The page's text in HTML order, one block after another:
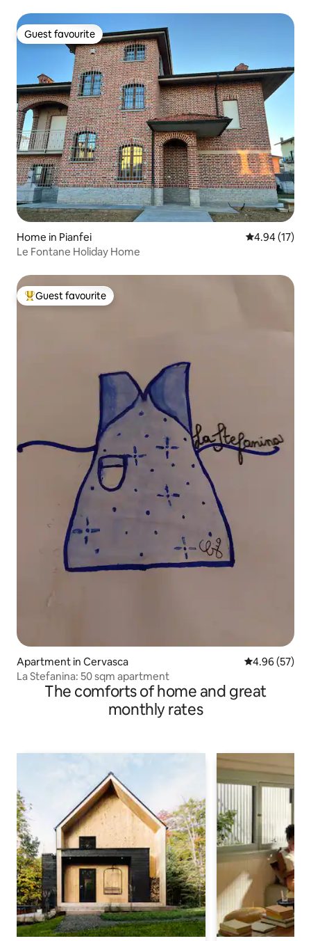
Guest favourite
Guest favourite
Home in Pianfei 4.94 out of 5
4.94 (17)
Le Fontane Holiday Home
Top guest favourite
Guest favourite
Apartment in Cervasca 4.96 out of 5
4.96 (57)
La Stefanina: 50 sqm apartment
The comforts of home and great
monthly rates